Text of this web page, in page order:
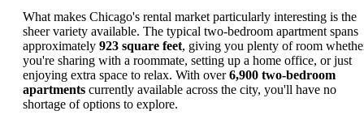
What makes Chicago's rental market particularly interesting is the
sheer variety available. The typical two-bedroom apartment spans
approximately 923 square feet, giving you plenty of room
you're sharing with a roommate, setting up a home office, or just
enjoying extra space to relax. With over6,900 two-bedroom
apartments currently available across the city, you'll have no
shortage of options to explore.